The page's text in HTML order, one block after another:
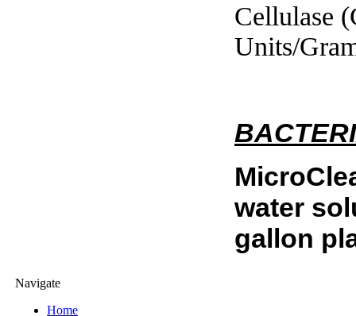
Navigate
Home
Cellulase
Units/
water
gallon